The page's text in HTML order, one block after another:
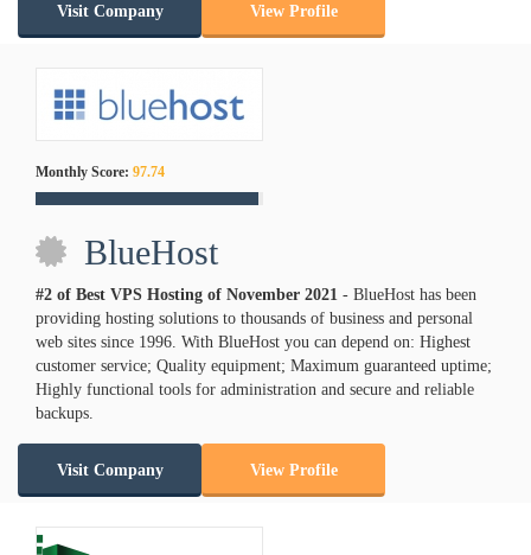
Visit Company View Profile
Monthly Score: 97.74
BlueHost
#2 of Best VPS Hosting of November 2021 - BlueHost has been
providing hosting solutions to thousands of business and personal
web sites since 1996. With BlueHost you can depend on: Highest
customer service; Quality equipment; Maximum guaranteed uptime;
Highly functional tools for administration and secure and reliable
backups.
Visit Company View Profile